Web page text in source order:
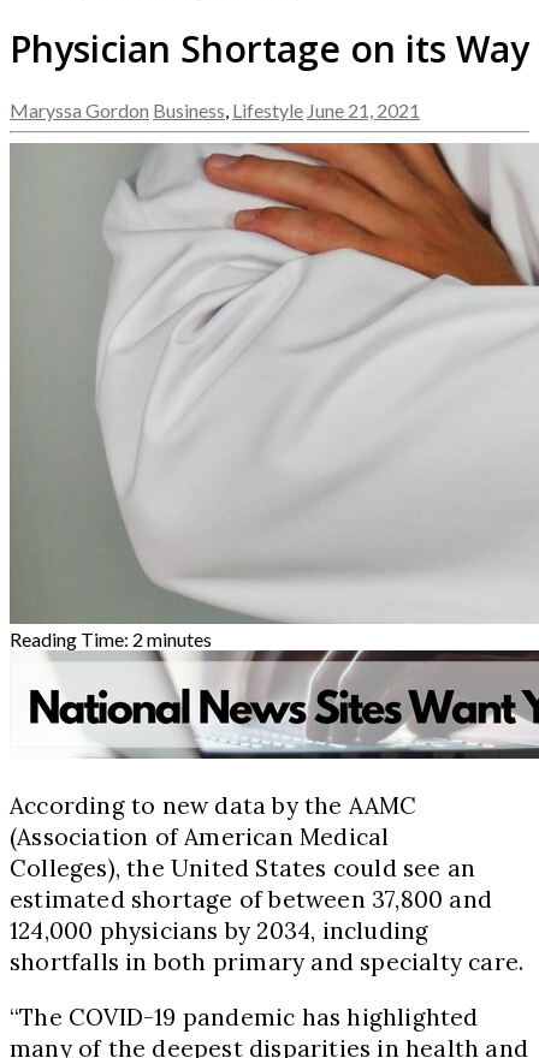
Physician Shortage on its Way
Maryssa Gordon Business Lifestyle June 21, 2021
Reading Time: 2 minutes
According to new data by the AAMC
(Association of American Medical
Colleges), the United States could see an
estimated shortage of between 37,800 and
124,000 physicians by 2034, including
shortfalls in both primary and specialty care.
“The COVID-19 pandemic has highlighted
many of the deepest disparities in health and